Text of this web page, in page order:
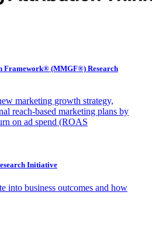
Framework® (MMGF®) Research
marketing growth strategy,
reach-based marketing plans by
on ad spend (ROAS
Initiative
into business outcomes and how